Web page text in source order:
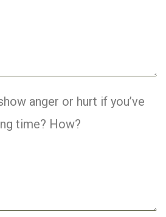
anger or hurt if you’ve
time? How?